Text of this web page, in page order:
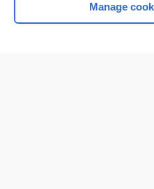
Manage